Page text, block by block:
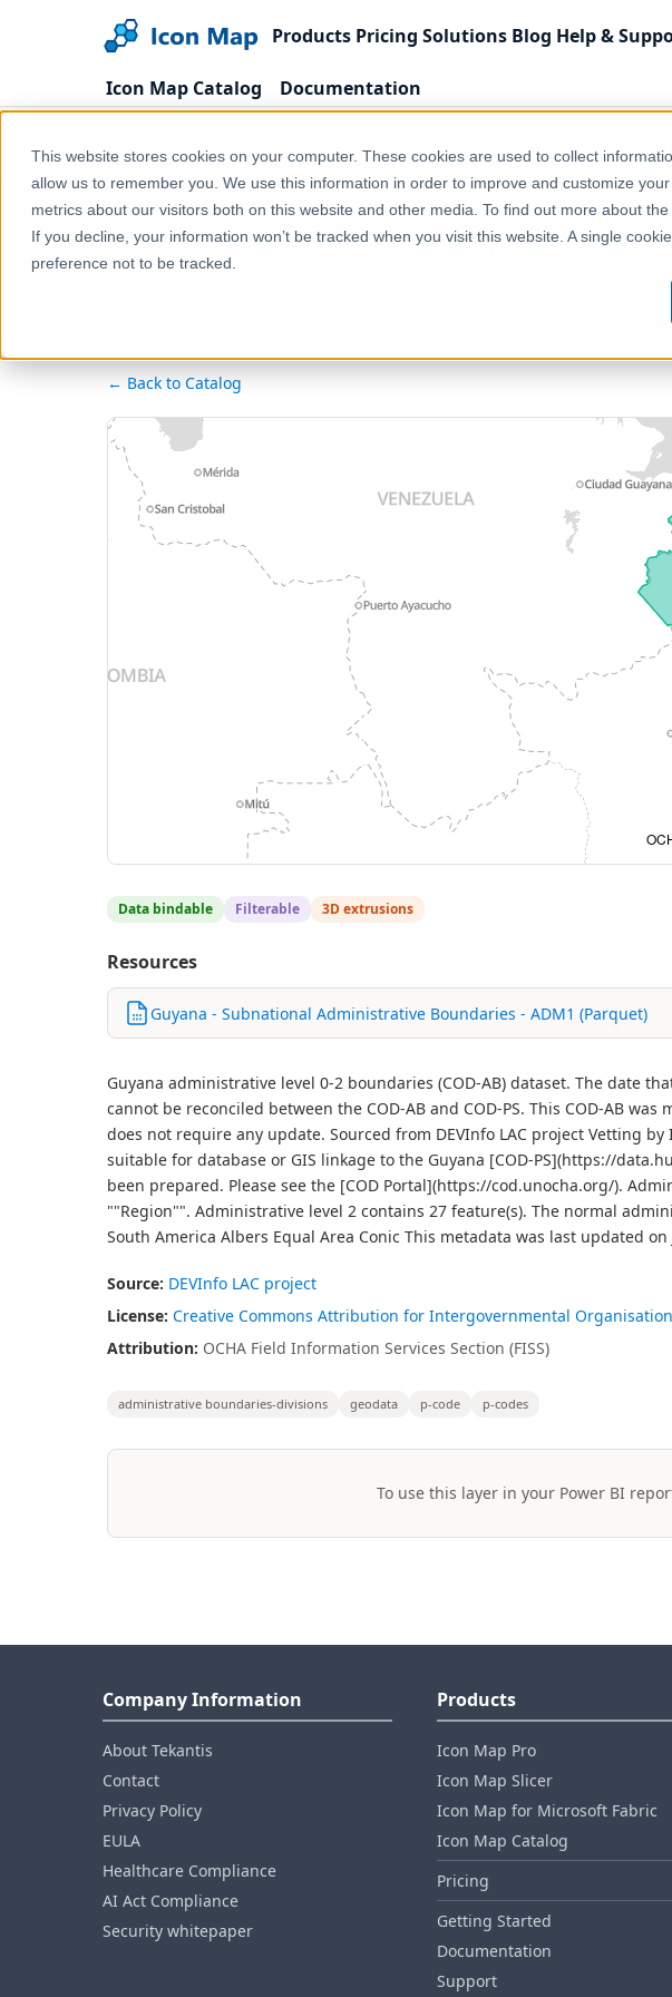
This website stores cookies on your computer. These cookies are used to collect
allow us to remember you. We use this information in order to improve and customize
metrics about our visitors both on this website and other media. To find out more about
If you decline, your information won’t be tracked when you visit this website. A single
preference not to be tracked.
Products Pricing Solutions Blog Help &
Icon Map Catalog Documentation
Home Products Icon Map Catalog Rest of World
Guyana - Subnational
← Back to Catalog
Data bindable Filterable 3D extrusions
Resources
Guyana - Subnational Administrative Boundaries - ADM1 (Parquet)
Guyana administrative level 0-2 boundaries (COD-AB) dataset. The date
cannot be reconciled between the COD-AB and COD-PS. This COD-AB
does not require any update. Sourced from DEVInfo LAC project Vetting
suitable for database or GIS linkage to the Guyana [COD-PS](https://
been prepared. Please see the [COD Portal](https://cod.unocha.org/).
""Region"". Administrative level 2 contains 27 feature(s). The normal
South America Albers Equal Area Conic This metadata was last updated on
Source: DEVInfo LAC project
License: Creative Commons Attribution for Intergovernmental
Attribution: OCHA Field Information Services Section (FISS)
administrative boundaries-divisions geodata p-code p-codes
To use this layer in your Power BI
Company Information
About Tekantis
Contact
Privacy Policy
EULA
Healthcare Compliance
AI Act Compliance
Security whitepaper
Products
Icon Map Pro
Icon Map Slicer
Icon Map for Microsoft Fabric
Icon Map Catalog
Pricing
Getting Started
Documentation
Support